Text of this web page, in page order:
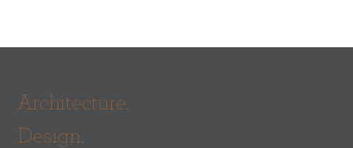
Architecture.
Design.